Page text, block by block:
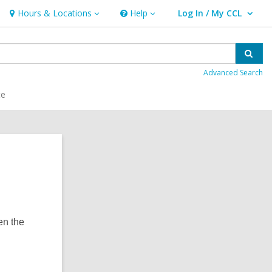
Hours & Locations
Hours
&
Locations
Help
Help Log In / My CCL
User Log In / My CCL.
Advanced Search
the